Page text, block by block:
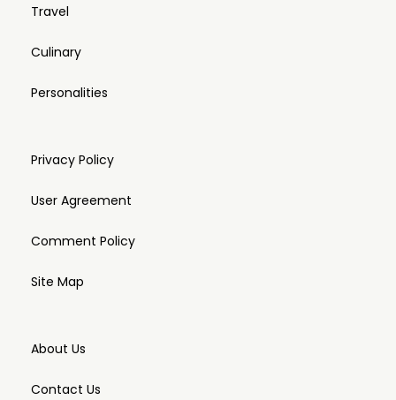
Travel
Culinary
Personalities
Privacy Policy
User Agreement
Comment Policy
Site Map
About Us
Contact Us